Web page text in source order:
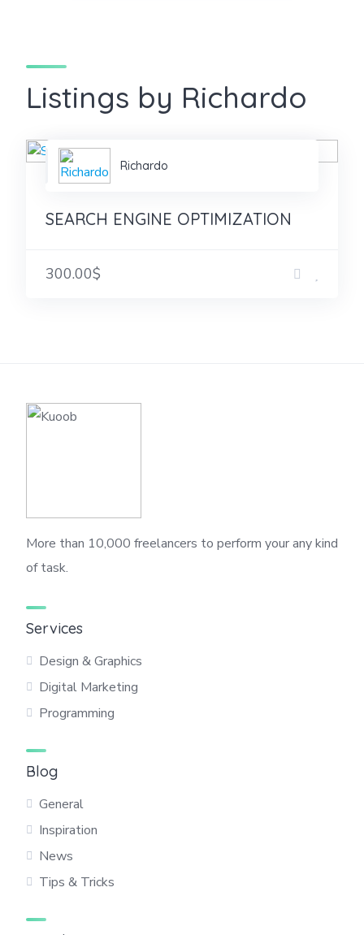
Listings by Richardo
Richardo
SEARCH ENGINE OPTIMIZATION
300.00$
More than 10,000 freelancers to perform your any kind
of task.
Services
Design & Graphics
Digital Marketing
Programming
Blog
General
Inspiration
News
Tips & Tricks